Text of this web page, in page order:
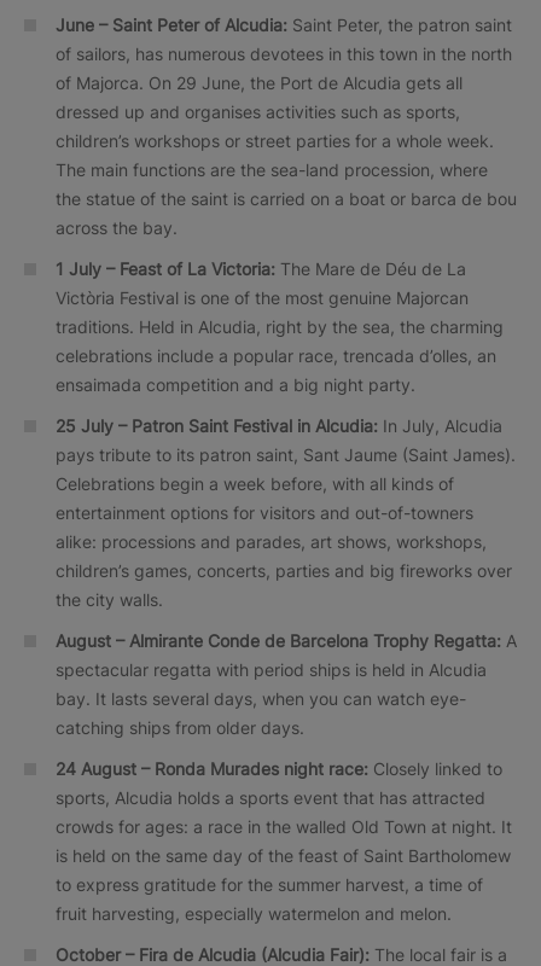
June – Saint Peter of Alcudia: Saint Peter, the patron saint
of sailors, has numerous devotees in this town in the north
of Majorca. On 29 June, the Port de Alcudia gets all
dressed up and organises activities such as sports,
children’s workshops or street parties for a whole week.
The main functions are the sea-land procession, where
the statue of the saint is carried on a boat or barca de bou
across the bay.
1 July – Feast of La Victoria: The Mare de Déu de La
Victòria Festival is one of the most genuine Majorcan
traditions. Held in Alcudia, right by the sea, the charming
celebrations include a popular race, trencada d’olles, an
ensaimada competition and a big night party.
25 July – Patron Saint Festival in Alcudia: In July, Alcudia
pays tribute to its patron saint, Sant Jaume (Saint James).
Celebrations begin a week before, with all kinds of
entertainment options for visitors and out-of-towners
alike: processions and parades, art shows, workshops,
children’s games, concerts, parties and big fireworks over
the city walls.
August – Almirante Conde de Barcelona Trophy Regatta: A
spectacular regatta with period ships is held in Alcudia
bay. It lasts several days, when you can watch eye-
catching ships from older days.
24 August – Ronda Murades night race: Closely linked to
sports, Alcudia holds a sports event that has attracted
crowds for ages: a race in the walled Old Town at night. It
is held on the same day of the feast of Saint Bartholomew
to express gratitude for the summer harvest, a time of
fruit harvesting, especially watermelon and melon.
October – Fira de Alcudia (Alcudia Fair): The local fair is a